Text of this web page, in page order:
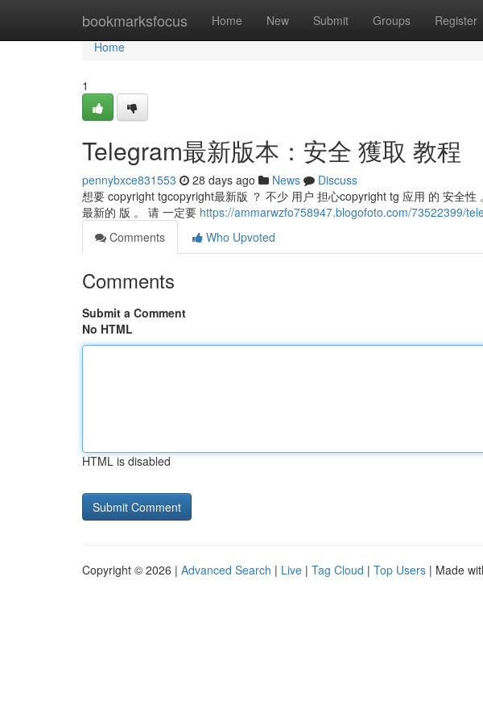
bookmarksfocus Home New Submit Groups Register
Home
Home
1
Telegram最新版本：安全 獲取 教程
pennybxce831553 28 days ago News
Discuss
想要 copyright tgcopyright最新版 ？ 不少 用户 担心copyright tg 应用 的 安全
最新的 版 。 请 一定要 https://ammarwzfo758947.blogofoto.com/73522399/
Comments
Who Upvoted
Comments
Submit a Comment
No HTML
HTML is disabled
Copyright © 2026 | Advanced Search | Live | Tag Cloud | Top Users | Made